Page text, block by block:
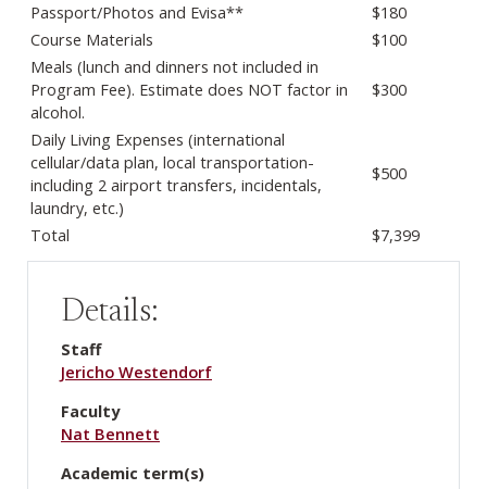
Passport/Photos and Evisa**
$180
Course Materials
$100
Meals (lunch and dinners not included in
Program Fee). Estimate does NOT factor in
alcohol.
$300
Daily Living Expenses (international
cellular/data plan, local transportation-
including 2 airport transfers, incidentals,
laundry, etc.)
$500
Total $7,399
Details:
Staff
Jericho Westendorf
Faculty
Nat Bennett
Academic term(s)